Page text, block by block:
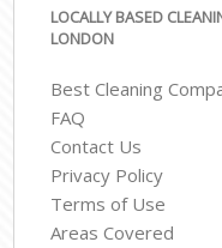
LOCALLY BASED
LONDON
Best Cleaning
FAQ
Contact Us
Privacy Policy
Terms of Use
Areas Covered